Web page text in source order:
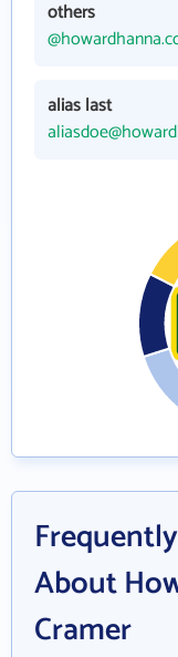
others
alias last
About
Cramer